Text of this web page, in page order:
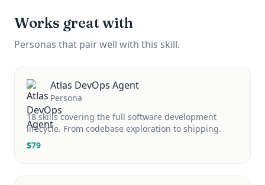
Works great with
Personas that pair well with this skill.
Atlas DevOps Agent
Persona
18 skills covering the full software development
lifecycle. From codebase exploration to shipping.
$79